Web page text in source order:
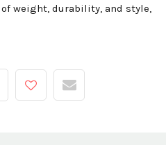
weight, durability, and style,